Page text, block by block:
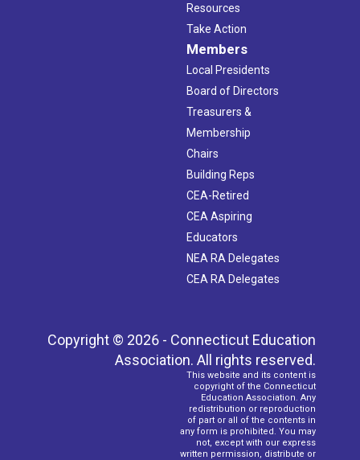
Resources
Take Action
Members
Local Presidents
Board of Directors
Treasurers &
Membership
Chairs
Building Reps
CEA-Retired
CEA Aspiring
Educators
NEA RA Delegates
CEA RA Delegates
Copyright © 2026 - Connecticut Education
Association. All rights reserved.
This website and its content is
copyright of the Connecticut
Education Association. Any
redistribution or reproduction
of part or all of the contents in
any form is prohibited. You may
not, except with our express
written permission, distribute or